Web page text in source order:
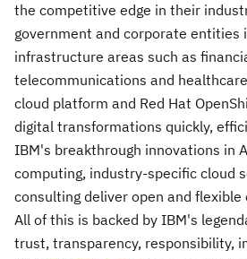
the competitive edge in their
government and corporate entities
infrastructure areas such as
telecommunications and
cloud platform and Red Hat
digital transformations quickly,
IBM's breakthrough innovations in
computing, industry-specific cloud
consulting deliver open and
All of this is backed by IBM's
trust, transparency, responsibility,